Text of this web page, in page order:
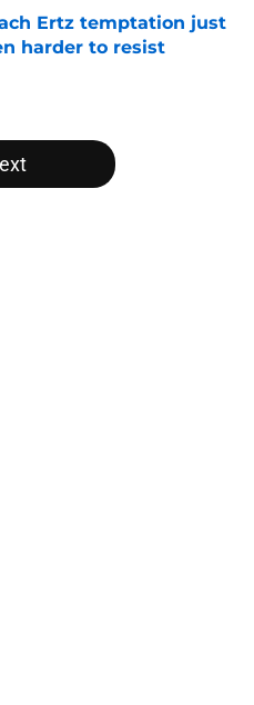
Ertz temptation just
harder to resist
Date